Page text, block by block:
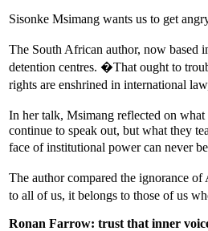
Sisonke Msimang wants us to get
The South African author, now based
detention centres. �That ought to
rights are enshrined in international
In her talk, Msimang reflected on
continue to speak out, but what they
face of institutional power can never
The author compared the ignorance
to all of us, it belongs to those of us
Ronan Farrow: trust that inner